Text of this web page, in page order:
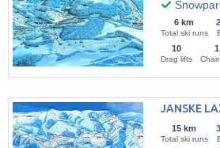
6 km
Total ski runs
10
Drag lifts
1
JANSKE
15 km
Total ski runs